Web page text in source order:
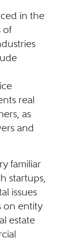
in the
of
real
as
and
familiar
startups,
issues
on entity
estate